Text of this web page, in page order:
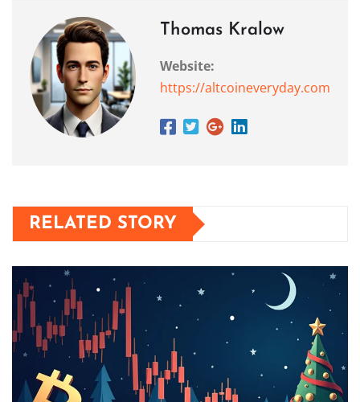
Thomas Kralow
Website:
https://altcoineveryday.com
RELATED STORY